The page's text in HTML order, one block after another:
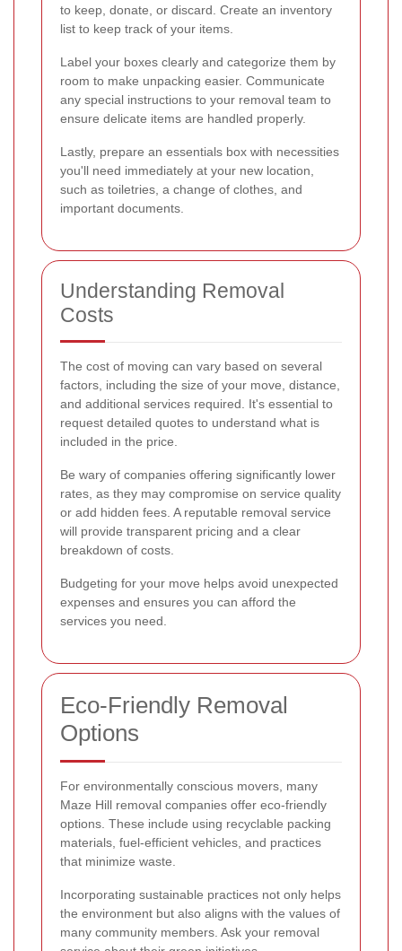
to keep, donate, or discard. Create an inventory
list to keep track of your items.
Label your boxes clearly and categorize them by
room to make unpacking easier. Communicate
any special instructions to your removal team to
ensure delicate items are handled properly.
Lastly, prepare an essentials box with necessities
you'll need immediately at your new location,
such as toiletries, a change of clothes, and
important documents.
Understanding Removal
Costs
The cost of moving can vary based on several
factors, including the size of your move, distance,
and additional services required. It's essential to
request detailed quotes to understand what is
included in the price.
Be wary of companies offering significantly lower
rates, as they may compromise on service quality
or add hidden fees. A reputable removal service
will provide transparent pricing and a clear
breakdown of costs.
Budgeting for your move helps avoid unexpected
expenses and ensures you can afford the
services you need.
Eco-Friendly Removal
Options
For environmentally conscious movers, many
Maze Hill removal companies offer eco-friendly
options. These include using recyclable packing
materials, fuel-efficient vehicles, and practices
that minimize waste.
Incorporating sustainable practices not only helps
the environment but also aligns with the values of
many community members. Ask your removal